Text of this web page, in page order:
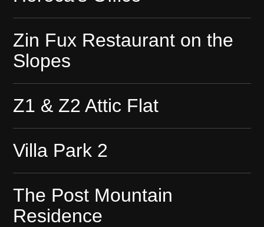
Zin Fux Restaurant on the
Slopes
Z1 & Z2 Attic Flat
Villa Park 2
The Post Mountain
Residence